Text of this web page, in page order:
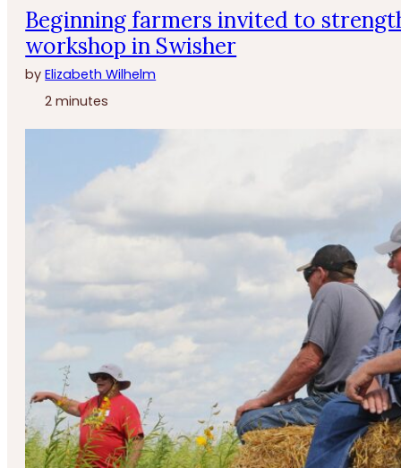
Beginning farmers invited to
workshop in Swisher
byElizabeth Wilhelm
2 minutes